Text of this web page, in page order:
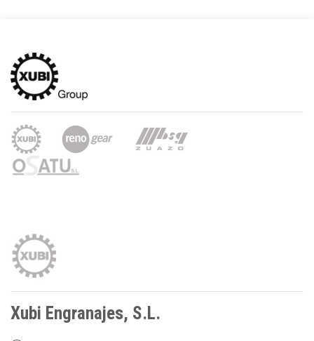
Xubi Engranajes, S.L.